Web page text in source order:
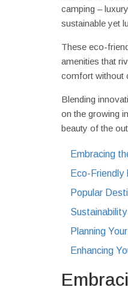
camping –
sustainable yet
These eco-
amenities that
comfort without
Blending
on the growing
beauty of the
Embracing
Eco-
Popular
Planning
Enhancing